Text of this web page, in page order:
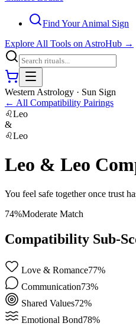
Find Your Animal Sign
Explore All Tools on AstroHub →
Western Astrology · Sun Sign
← All Compatibility Pairings
♌Leo
&
♌Leo
Leo & Leo
You feel safe together once trust
74%Moderate Match
Compatibility Sub-
Love & Romance77%
Communication73%
Shared Values72%
Emotional Bond78%